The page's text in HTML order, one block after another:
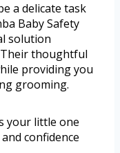
a delicate task
Baby Safety
solution
thoughtful
providing you
grooming.
your little one
confidence